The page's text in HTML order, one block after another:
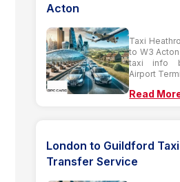
Acton
Taxi
to W3
taxi info
Airport
Read
London to Guildford
Transfer Service